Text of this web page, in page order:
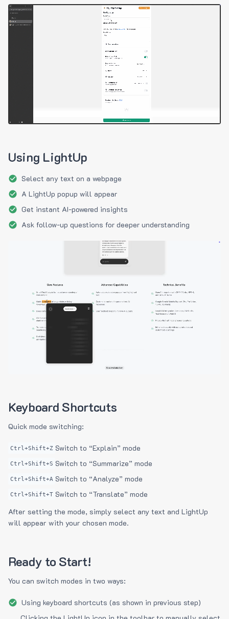
Using LightUp
Select any text on a webpage
A LightUp popup will appear
Get instant AI-powered insights
Ask follow-up questions for deeper understanding
Keyboard Shortcuts
Quick mode switching:
Ctrl+Shift+Z Switch to “Explain” mode
Ctrl+Shift+S Switch to “Summarize” mode
Ctrl+Shift+A Switch to “Analyze” mode
Ctrl+Shift+T Switch to “Translate” mode
After setting the mode, simply select any text and LightUp
will appear with your chosen mode.
Ready to Start!
You can switch modes in two ways:
Using keyboard shortcuts (as shown in previous step)